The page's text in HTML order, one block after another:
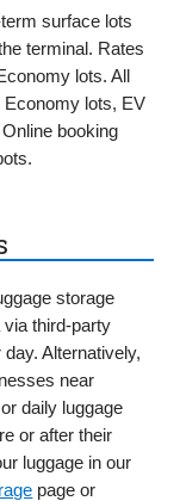
surface lots
terminal. Rates
lots. All
Economy lots, EV
booking
storage
third-party
Alternatively,
near
daily luggage
or after their
luggage in our
page or